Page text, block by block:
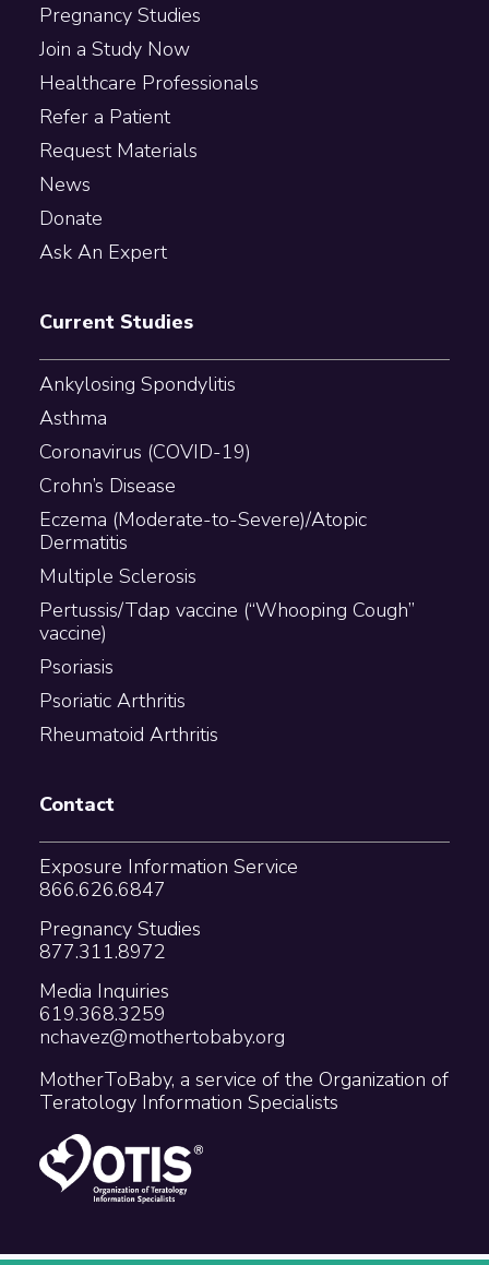
Pregnancy Studies
Join a Study Now
Healthcare Professionals
Refer a Patient
Request Materials
News
Donate
Ask An Expert
Current Studies
Ankylosing Spondylitis
Asthma
Coronavirus (COVID-19)
Crohn’s Disease
Eczema (Moderate-to-Severe)/Atopic
Dermatitis
Multiple Sclerosis
Pertussis/Tdap vaccine (“Whooping Cough”
vaccine)
Psoriasis
Psoriatic Arthritis
Rheumatoid Arthritis
Contact
Exposure Information Service
866.626.6847
Pregnancy Studies
877.311.8972
Media Inquiries
619.368.3259
nchavez@mothertobaby.org
MotherToBaby, a service of the Organization of
Teratology Information Specialists